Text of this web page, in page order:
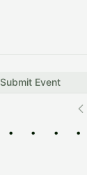
Submit Event
• • • •